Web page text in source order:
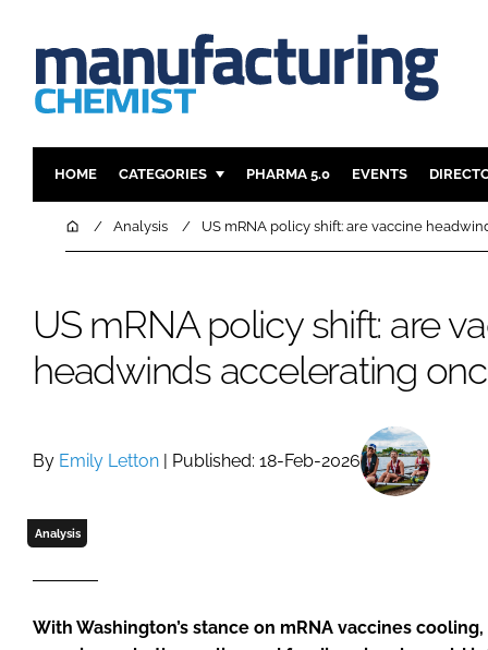
HOME CATEGORIES
INGREDIENTS
FINANCE
COMPANY NEWS
PHARMA 5.0 EVENTS
HomeAnalysis US mRNA policy shift: are vaccine
US mRNA policy shift: are
headwinds accelerating
By Emily Letton | Published: 18-Feb-2026
Analysis
With Washington’s stance on mRNA vaccines